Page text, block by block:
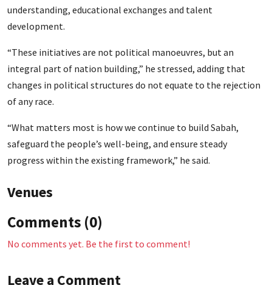
understanding, educational exchanges and talent
development.
“These initiatives are not political manoeuvres, but an
integral part of nation building,” he stressed, adding that
changes in political structures do not equate to the rejection
of any race.
“What matters most is how we continue to build Sabah,
safeguard the people’s well-being, and ensure steady
progress within the existing framework,” he said.
Venues
Comments (0)
No comments yet. Be the first to comment!
Leave a Comment